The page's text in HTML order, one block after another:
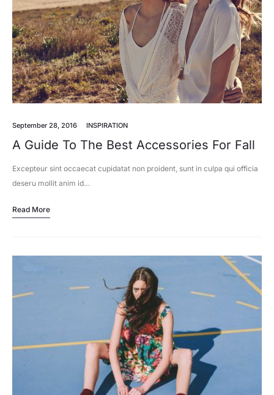
September 28, 2016 INSPIRATION
A Guide To The Best Accessories For Fall
Excepteur sint occaecat cupidatat non proident, sunt in culpa qui officia
deseru mollit anim id…
Read More